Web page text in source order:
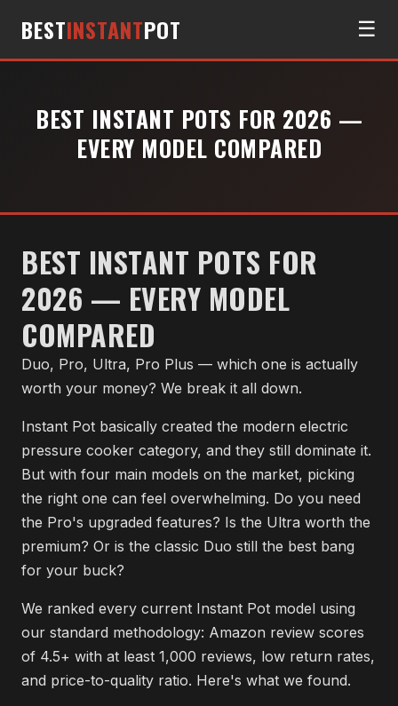
BESTINSTANTPOT ☰
BEST INSTANT POTS FOR 2026 —
EVERY MODEL COMPARED
BEST INSTANT POTS FOR
2026 — EVERY MODEL
COMPARED
Duo, Pro, Ultra, Pro Plus — which one is actually
worth your money? We break it all down.
Instant Pot basically created the modern electric
pressure cooker category, and they still dominate it.
But with four main models on the market, picking
the right one can feel overwhelming. Do you need
the Pro's upgraded features? Is the Ultra worth the
premium? Or is the classic Duo still the best bang
for your buck?
We ranked every current Instant Pot model using
our standard methodology: Amazon review scores
of 4.5+ with at least 1,000 reviews, low return rates,
and price-to-quality ratio. Here's what we found.